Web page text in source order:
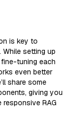
is key to
While setting up
tuning each
even better
share some
giving you
responsive RAG